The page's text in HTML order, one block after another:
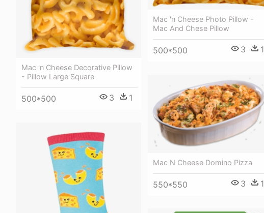
Mac 'n Cheese Decorative Pillow
- Pillow Large Square
500*500 3 1
Mac 'n Cheese Photo Pillow -
Mac And Chese Pillow
500*500 3 1
Mac N Cheese Domino Pizza
550*550 3 1